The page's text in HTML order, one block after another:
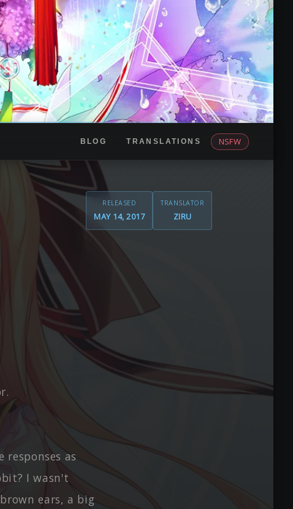
BLOG TRANSLATIONS NSFW
RELEASED
MAY 14, 2017
TRANSLATOR
ZIRU
responses as
I wasn't
ears, a big